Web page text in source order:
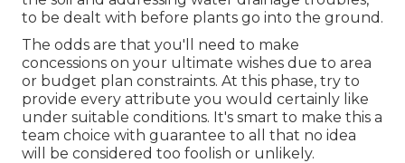
to be dealt with before plants go into the ground.
The odds are that you'll need to make
concessions on your ultimate wishes due to area
or budget plan constraints. At this phase, try to
provide every attribute you would certainly like
under suitable conditions. It's smart to make this a
team choice with guarantee to all that no idea
will be considered too foolish or unlikely.